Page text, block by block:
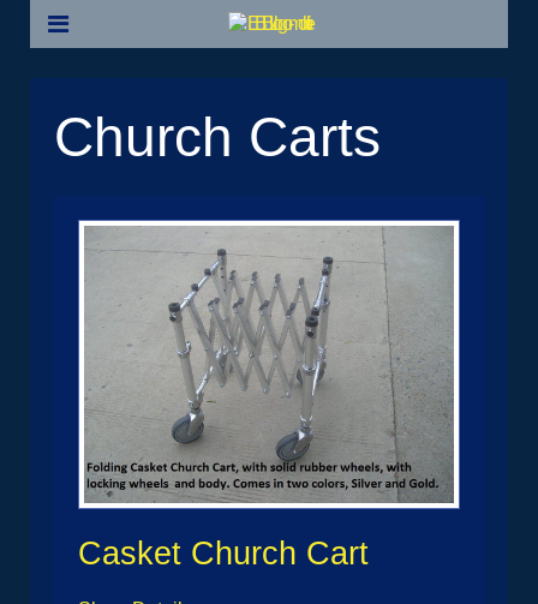
Church Carts
Casket Church Cart